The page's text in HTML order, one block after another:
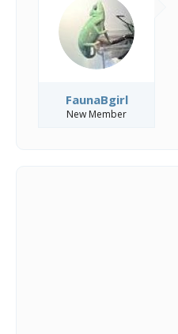
FaunaBgirl
New Member